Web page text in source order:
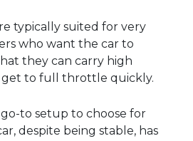
typically suited for very
who want the car to
they can carry high
get to full throttle quickly.
to setup to choose for
despite being stable, has